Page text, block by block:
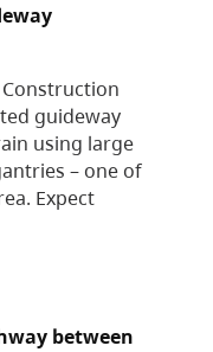
Construction
guideway
using large
– one of
Expect
between